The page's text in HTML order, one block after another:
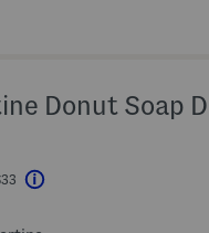
Donut Soap